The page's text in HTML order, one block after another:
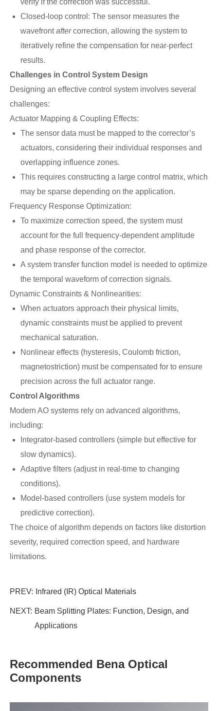
Closed-loop control: The sensor measures the
wavefrontaftercorrection, allowing the system to
iteratively refine the compensation for near-perfect
results.
Challenges in Control System Design
Designing an effective control system involves several
challenges:
Actuator Mapping & Coupling Effects:
The sensor data must be mapped to the corrector’s
actuators, considering their individual responses and
overlapping influence zones.
This requires constructing a large control matrix, which
may be sparse depending on the application.
Frequency Response Optimization:
To maximize correction speed, the system must
account for the full frequency-dependent amplitude
and phase response of the corrector.
A system transfer function model is needed to optimize
the temporal waveform of correction signals.
Dynamic Constraints & Nonlinearities:
When actuators approach their physical limits,
dynamic constraints must be applied to prevent
mechanical saturation.
Nonlinear effects (hysteresis, Coulomb friction,
magnetostriction) must be compensated for to ensure
precision across the full actuator range.
Control Algorithms
Modern AO systems rely on advanced algorithms,
including:
Integrator-based controllers (simple but effective for
slow dynamics).
Adaptive filters (adjust in real-time to changing
conditions).
Model-based controllers (use system models for
predictive correction).
The choice of algorithm depends on factors like distortion
severity, required correction speed, and hardware
limitations.
PREV: ​Infrared (IR) Optical Materials
NEXT: Beam Splitting Plates: Function, Design, and
Applications
Recommended Bena Optical
Components